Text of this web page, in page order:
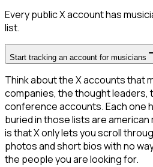
Every public X account has
list.
Start tracking an account for musicians
Think about the X accounts that
companies, the thought leaders,
conference accounts. Each one
buried in those lists are
is that X only lets you scroll
photos and short bios with no
the people you are looking for.